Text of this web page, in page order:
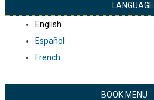
LANGUAGE
English
Español
French
BOOK MENU